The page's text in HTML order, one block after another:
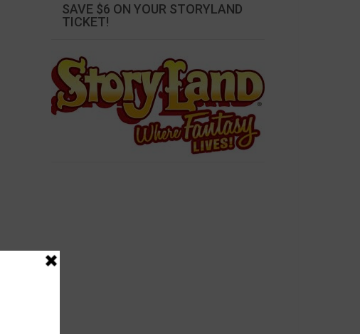
SAVE $6 ON YOUR STORYLAND
TICKET!